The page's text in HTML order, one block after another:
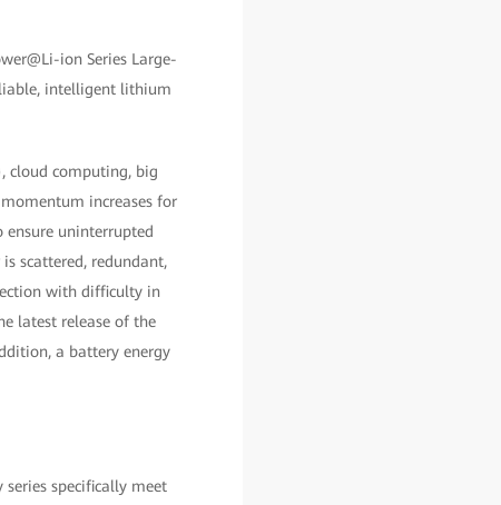
ion Series Large-
intelligent lithium
cloud computing, big
increases for
ensure uninterrupted
scattered, redundant,
with difficulty in
latest release of the
a battery energy
specifically meet